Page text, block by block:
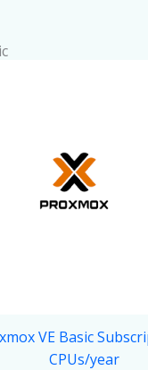
VE Basic
CPUs/year